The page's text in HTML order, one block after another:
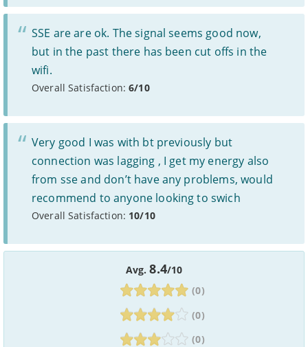
provider’s terms and conditions before signing up.
Standard prices outside of your contract period are
subject to change.
3Prices of 1-month/30-day contracts are subject to
change after the initial period.
Providers
market. For example, we may reject a provider where there is a
high cancellation rate. Some providers may choose not to work with
price comparison sites.
Complaints
To make a complaint about any of the providers listed, please
contact themdirectly. To make a complaint specifically about
BroadbandDeals.co.uk, pleasecontact us
broadband providers.
SSE are are ok. The signal seems good now,
but in the past there has been cut offs in the
wifi.
Overall Satisfaction:6/10
Very good I was with bt previously but
connection was lagging , I get my energy also
from sse and don’t have any problems, would
recommend to anyone looking to swich
Overall Satisfaction: 10/10
Avg.8.4/10
(0)
(0)
(0)